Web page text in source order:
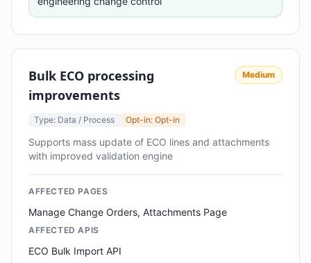
Bulk ECO processing
improvements
Medium
Type: Data / Process Opt-in: Opt-in
Supports mass update of ECO lines and attachments
with improved validation engine
AFFECTED PAGES
Manage Change Orders, Attachments Page
AFFECTED APIS
ECO Bulk Import API